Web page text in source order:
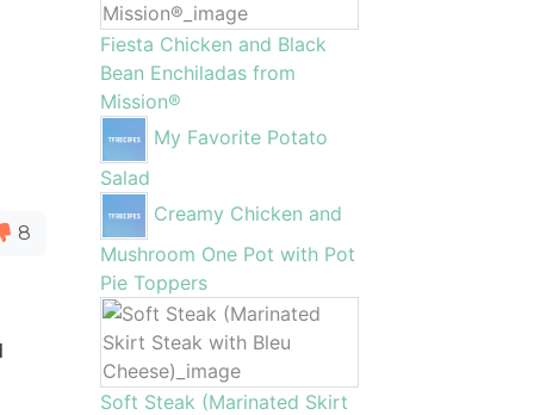
8
Fiesta Chicken and Black
Bean Enchiladas from
Mission®
My Favorite Potato
Salad
Creamy Chicken and
Mushroom One Pot with Pot
Pie Toppers
Soft Steak (Marinated Skirt